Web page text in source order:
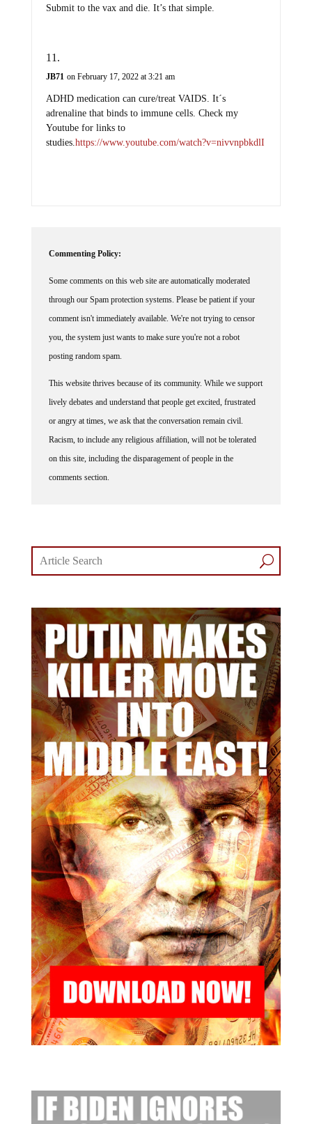
Submit to the vax and die. It’s that simple.
JB71 on February 17, 2022 at 3:21 am
ADHD medication can cure/treat VAIDS. It´s
adrenaline that binds to immune cells. Check my
Youtube for links to
studies. https://www.youtube.com/watch?v=nivvnpbkdlI
Commenting Policy:
Some comments on this web site are automatically moderated
through our Spam protection systems. Please be patient if your
comment isn't immediately available. We're not trying to censor
you, the system just wants to make sure you're not a robot
posting random spam.
This website thrives because of its community. While we support
lively debates and understand that people get excited, frustrated
or angry at times, we ask that the conversation remain civil.
Racism, to include any religious affiliation, will not be tolerated
on this site, including the disparagement of people in the
comments section.